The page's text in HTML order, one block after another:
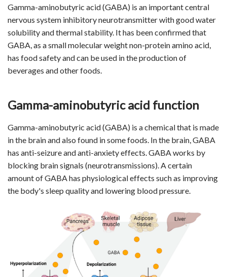
Gamma-aminobutyric acid (GABA) is an important central
nervous system inhibitory neurotransmitter with good water
solubility and thermal stability. It has been confirmed that
GABA, as a small molecular weight non-protein amino acid,
has food safety and can be used in the production of
beverages and other foods.
Gamma-aminobutyric acid function
Gamma-aminobutyric acid (GABA) is a chemical that is made
in the brain and also found in some foods. In the brain, GABA
has anti-seizure and anti-anxiety effects. GABA works by
blocking brain signals (neurotransmissions). A certain
amount of GABA has physiological effects such as improving
the body's sleep quality and lowering blood pressure.